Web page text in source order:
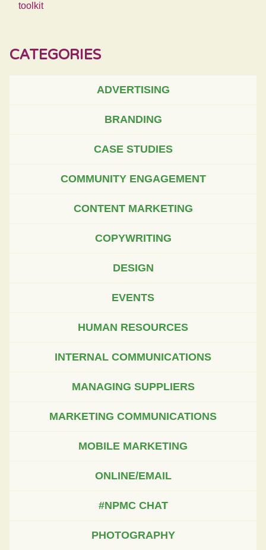
toolkit
CATEGORIES
ADVERTISING
BRANDING
CASE STUDIES
COMMUNITY ENGAGEMENT
CONTENT MARKETING
COPYWRITING
DESIGN
EVENTS
HUMAN RESOURCES
INTERNAL COMMUNICATIONS
MANAGING SUPPLIERS
MARKETING COMMUNICATIONS
MOBILE MARKETING
ONLINE/EMAIL
#NPMC CHAT
PHOTOGRAPHY